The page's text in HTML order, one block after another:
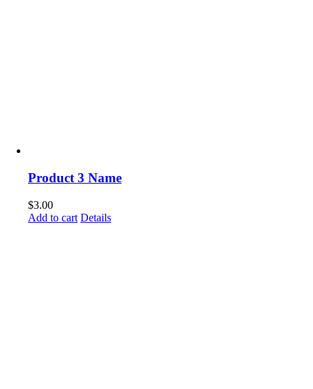
Product 3 Name
$3.00
Add to cart Details